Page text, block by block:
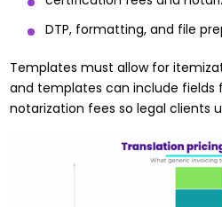
DTP, formatting, and file
Templates must allow for
and templates can include
notarization fees so legal clients